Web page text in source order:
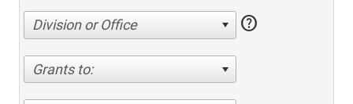
Division or Office help
Grants to: